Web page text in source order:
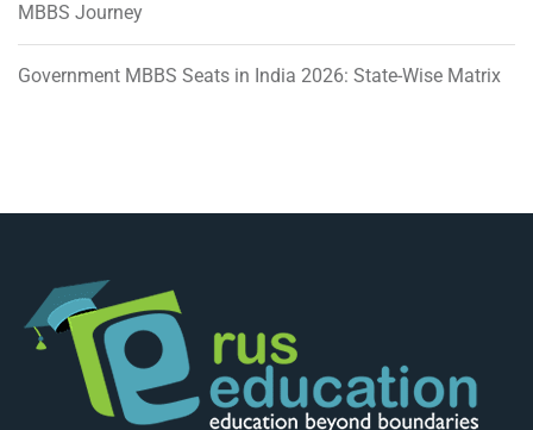
MBBS Journey
Government MBBS Seats in India 2026: State-Wise Matrix